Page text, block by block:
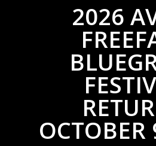
2026
OCTOBER